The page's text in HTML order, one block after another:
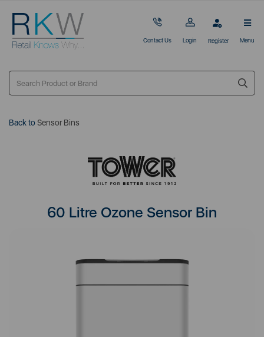
Contact Us Login Register Menu
Back toSensor Bins
60 Litre Ozone Sensor Bin